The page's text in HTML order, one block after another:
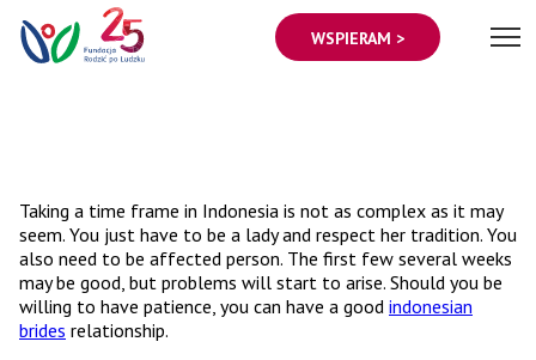
WSPIERAM >
Taking a time frame in Indonesia is not as complex as it may
seem. You just have to be a lady and respect her tradition. You
also need to be affected person. The first few several weeks
may be good, but problems will start to arise. Should you be
willing to have patience, you can have a good indonesian
brides relationship.